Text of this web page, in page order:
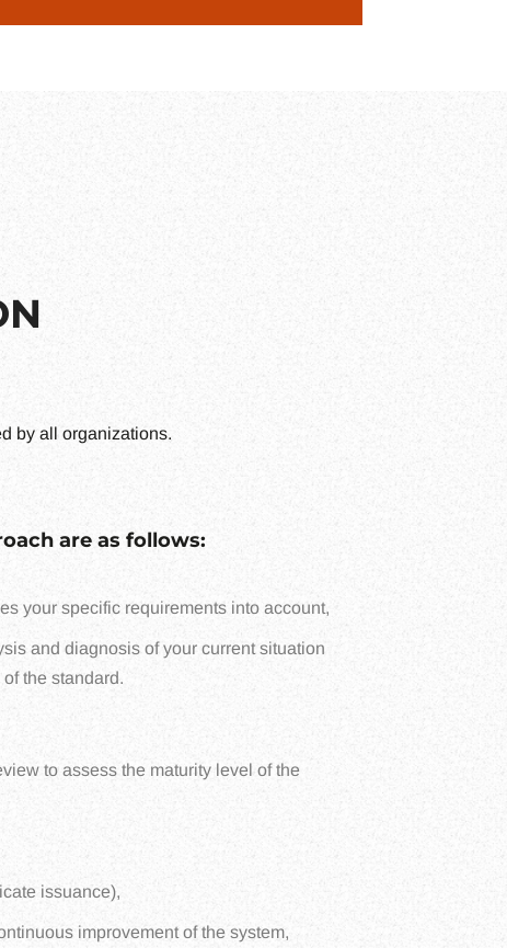
by all organizations.
are as follows:
your specific requirements into account,
and diagnosis of your current situation
the standard.
to assess the maturity level of the
issuance),
improvement of the system,